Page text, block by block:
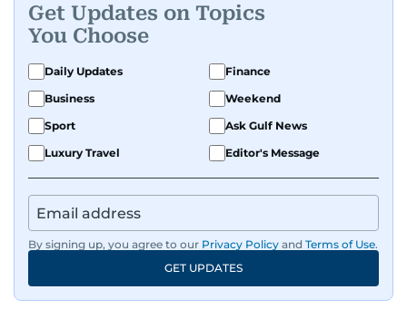
Whether he’s selecting images of royalty,
chasing the biggest celebrity moments in Dubai,
or covering live events himself, Devadasan is
always a few steps ahead of the action.
Over the years, he has covered a wide range of
major assignments — including the 2004
earthquake, feature reportage from
Afghanistan, the IMF World Bank meetings, and
wildlife series from Kenya.
His work has been widely recognised with
industry accolades, including the Minolta
Get Updates on Topics
You Choose
Daily Updates
Finance
Business
Weekend
Sport
Ask Gulf News
Luxury Travel
Editor's Message
By signing up, you agree to our Privacy Policy and Terms of Use.
GET UPDATES